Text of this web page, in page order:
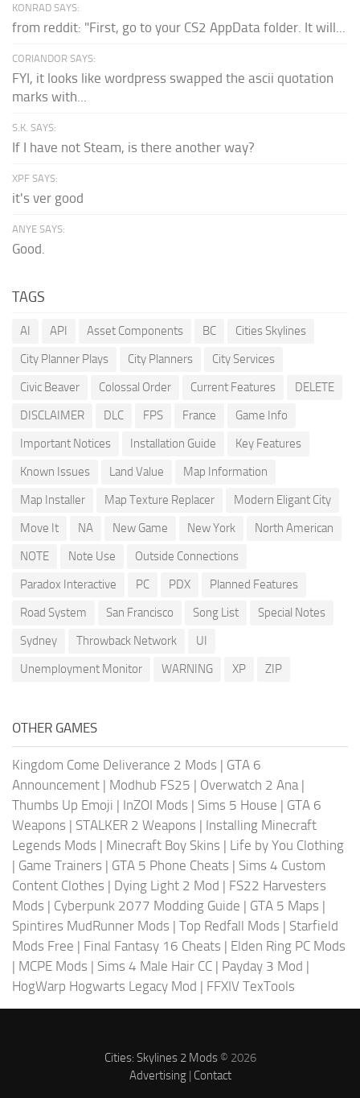
KONRAD SAYS:
from reddit: "First, go to your CS2 AppData folder. It will...
CORIANDOR SAYS:
FYI, it looks like wordpress swapped the ascii quotation
marks with...
S.K. SAYS:
If I have not Steam, is there another way?
XPF SAYS:
it's ver good
ANYE SAYS:
Good.
TAGS
AI API Asset Components BC
Cities Skylines
City Planner Plays
City Planners
City Services
Civic Beaver
Colossal Order Current Features
DELETE
DISCLAIMER
DLC FPS France
Game Info
Important Notices
Installation Guide
Key Features
Known Issues
Land Value
Map Information
Map Installer
Map Texture Replacer
Modern Eligant City
Move It
NA New Game New York
North American
NOTE
Note Use
Outside Connections
Paradox Interactive
PC PDX
Planned Features
Road System
San Francisco Song List
Special Notes
Sydney
Throwback Network
UI
Unemployment Monitor
WARNING XP ZIP
OTHER GAMES
Kingdom Come Deliverance 2 Mods | GTA 6
Announcement | Modhub FS25 | Overwatch 2 Ana |
Thumbs Up Emoji | InZOI Mods | Sims 5 House | GTA 6
Weapons | STALKER 2 Weapons | Installing Minecraft
Legends Mods | Minecraft Boy Skins | Life by You Clothing
| Game Trainers | GTA 5 Phone Cheats | Sims 4 Custom
Content Clothes | Dying Light 2 Mod | FS22 Harvesters
Mods | Cyberpunk 2077 Modding Guide | GTA 5 Maps |
Spintires MudRunner Mods | Top Redfall Mods | Starfield
Mods Free | Final Fantasy 16 Cheats | Elden Ring PC Mods
| MCPE Mods | Sims 4 Male Hair CC | Payday 3 Mod |
HogWarp Hogwarts Legacy Mod | FFXIV TexTools
Cities: Skylines 2 Mods© 2026
Advertising| Contact